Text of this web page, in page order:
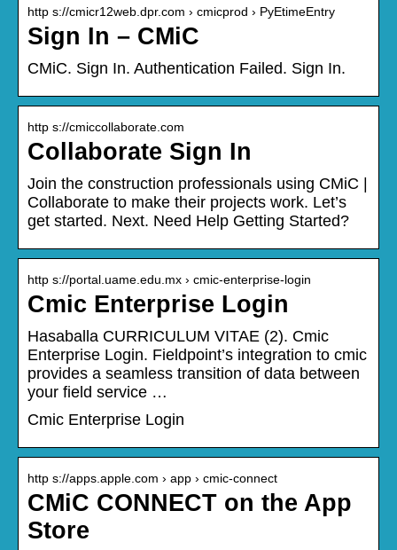
http s://cmicr12web.dpr.com › cmicprod › PyEtimeEntry
Sign In – CMiC
CMiC. Sign In. Authentication Failed. Sign In.
http s://cmiccollaborate.com
Collaborate Sign In
Join the construction professionals using CMiC |
Collaborate to make their projects work. Let’s
get started. Next. Need Help Getting Started?
http s://portal.uame.edu.mx › cmic-enterprise-login
Cmic Enterprise Login
Hasaballa CURRICULUM VITAE (2). Cmic
Enterprise Login. Fieldpoint’s integration to cmic
provides a seamless transition of data between
your field service …
Cmic Enterprise Login
http s://apps.apple.com › app › cmic-connect
CMiC CONNECT on the App
Store